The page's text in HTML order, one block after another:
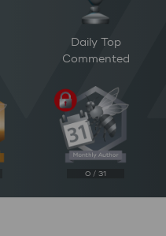
Daily Top
Commented
0 / 31